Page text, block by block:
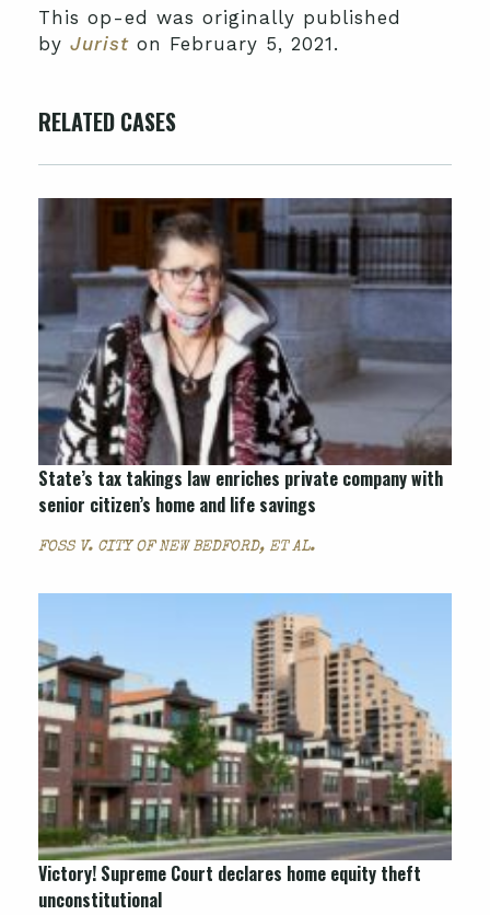
This op-ed was originally published
by Jurist on February 5, 2021.
RELATED CASES
State’s tax takings law enriches private company with
senior citizen’s home and life savings
FOSS V. CITY OF NEW BEDFORD, ET AL.
Victory! Supreme Court declares home equity theft
unconstitutional